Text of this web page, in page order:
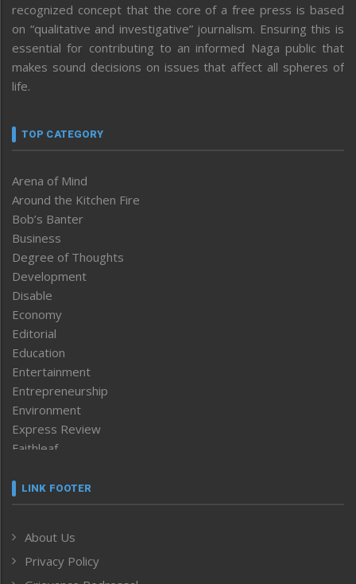
recognized concept that the core of a free press is based
on “qualitative and investigative” journalism. Ensuring this is
essential for contributing to an informed Naga public that
makes sound decisions on issues that affect all spheres of
life.
TOP CATEGORY
Arena of Mind
Around the Kitchen Fire
Bob’s Banter
Business
Degree of Thoughts
Development
Disable
Economy
Editorial
Education
Entertainment
Entrepreneurship
Environment
Express Review
Faithleaf
Frontpage
Human Rights
ICAR
LINK FOOTER
About Us
Privacy Policy